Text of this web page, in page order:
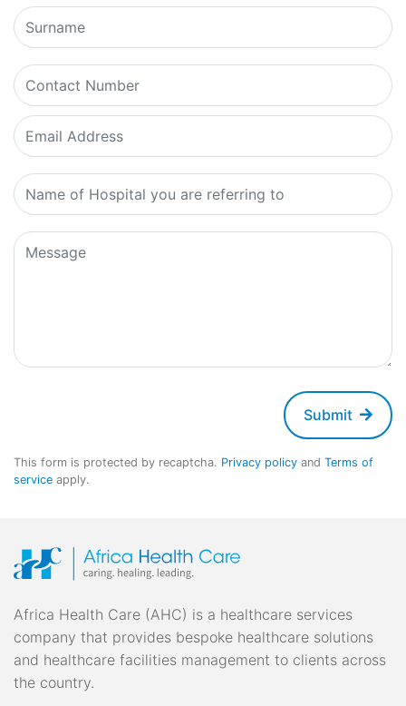
Submit
This form is protected by recaptcha. Privacy policy and Terms of
service apply.
Africa Health Care (AHC) is a healthcare services
company that provides bespoke healthcare solutions
and healthcare facilities management to clients across
the country.